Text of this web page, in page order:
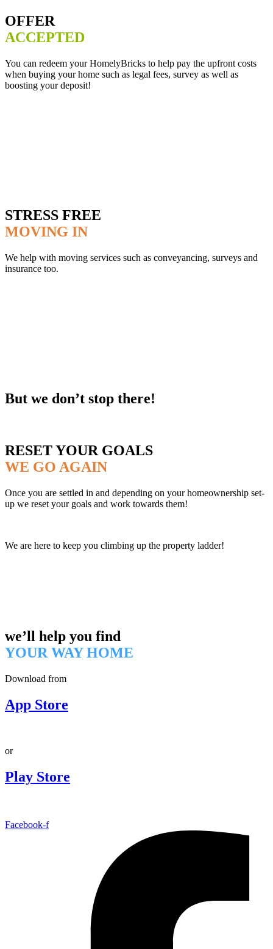
OFFER
ACCEPTED
You can redeem your HomelyBricks to help pay the upfront costs
when buying your home such as legal fees, survey as well as
boosting your deposit!
STRESS FREE
MOVING IN
We help with moving services such as conveyancing, surveys and
insurance too.
But we don’t stop there!
RESET YOUR GOALS
WE GO AGAIN
Once you are settled in and depending on your homeownership set-
up we reset your goals and work towards them!
We are here to keep you climbing up the property ladder!
we’ll help you find
YOUR WAY HOME
Download from
App Store
or
Play Store
Facebook-f